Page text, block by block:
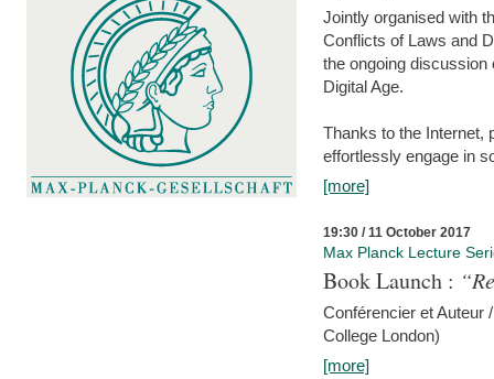
Jointly organised with
Conflicts of Laws and
the ongoing discussion
Digital Age.
Thanks to the Internet,
effortlessly engage in
[more]
19:30 / 11 October 2017
Max Planck Lecture
Book Launch :
Conférencier et Auteur
College London)
[more]